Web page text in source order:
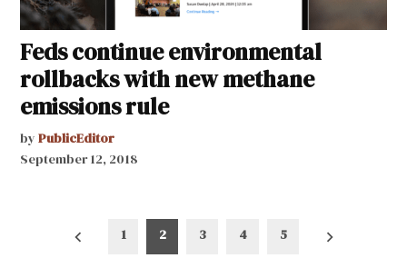
Feds continue environmental
rollbacks with new methane
emissions rule
by PublicEditor
September 12, 2018
1 2 3 4 5